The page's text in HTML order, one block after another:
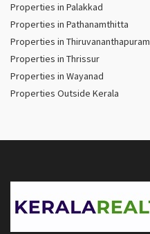
Properties in Palakkad
Properties in Pathanamthitta
Properties in Thiruvananthapuram
Properties in Thrissur
Properties in Wayanad
Properties Outside Kerala